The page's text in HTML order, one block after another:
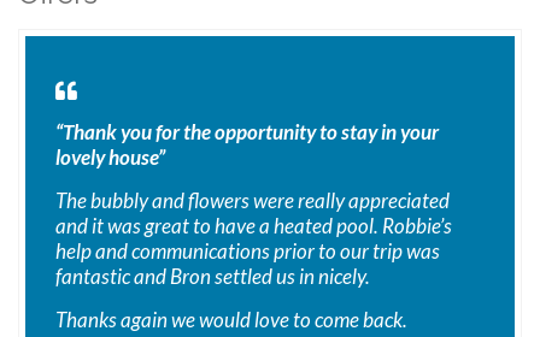
“Thank you for the opportunity to stay in your
lovely house”
The bubbly and flowers were really appreciated
and it was great to have a heated pool. Robbie’s
help and communications prior to our trip was
fantastic and Bron settled us in nicely.
Thanks again we would love to come back.